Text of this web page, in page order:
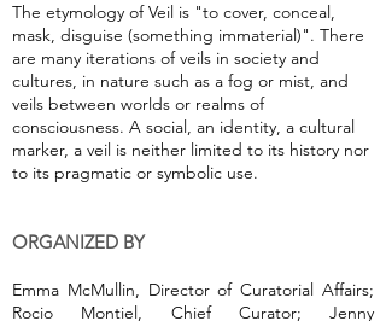
The etymology of Veil is "to cover, conceal,
mask, disguise (something immaterial)". There
are many iterations of veils in society and
cultures, in nature such as a fog or mist, and
veils between worlds or realms of
consciousness. A social, an identity, a cultural
marker, a veil is neither limited to its history nor
to its pragmatic or symbolic use.
ORGANIZED BY
Emma McMullin, Director of Curatorial Affairs;
Rocio Montiel, Chief Curator; Jenny